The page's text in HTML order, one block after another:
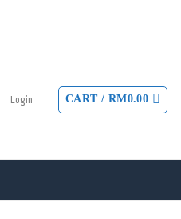
Login CART / RM0.00